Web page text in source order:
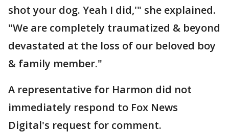
shot your dog. Yeah I did,'" she explained.
"We are completely traumatized & beyond
devastated at the loss of our beloved boy
& family member."
A representative for Harmon did not
immediately respond to Fox News
Digital's request for comment.